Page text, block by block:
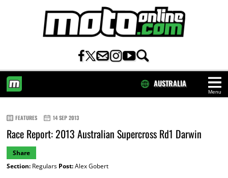
Menu
AUSTRALIA
FEATURES 14 SEP 2013
Race Report: 2013 Australian Supercross Rd1 Darwin
Share
Section:Regulars Post:Alex Gobert